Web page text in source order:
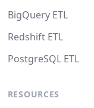
BigQuery ETL
Redshift ETL
PostgreSQL ETL
RESOURCES